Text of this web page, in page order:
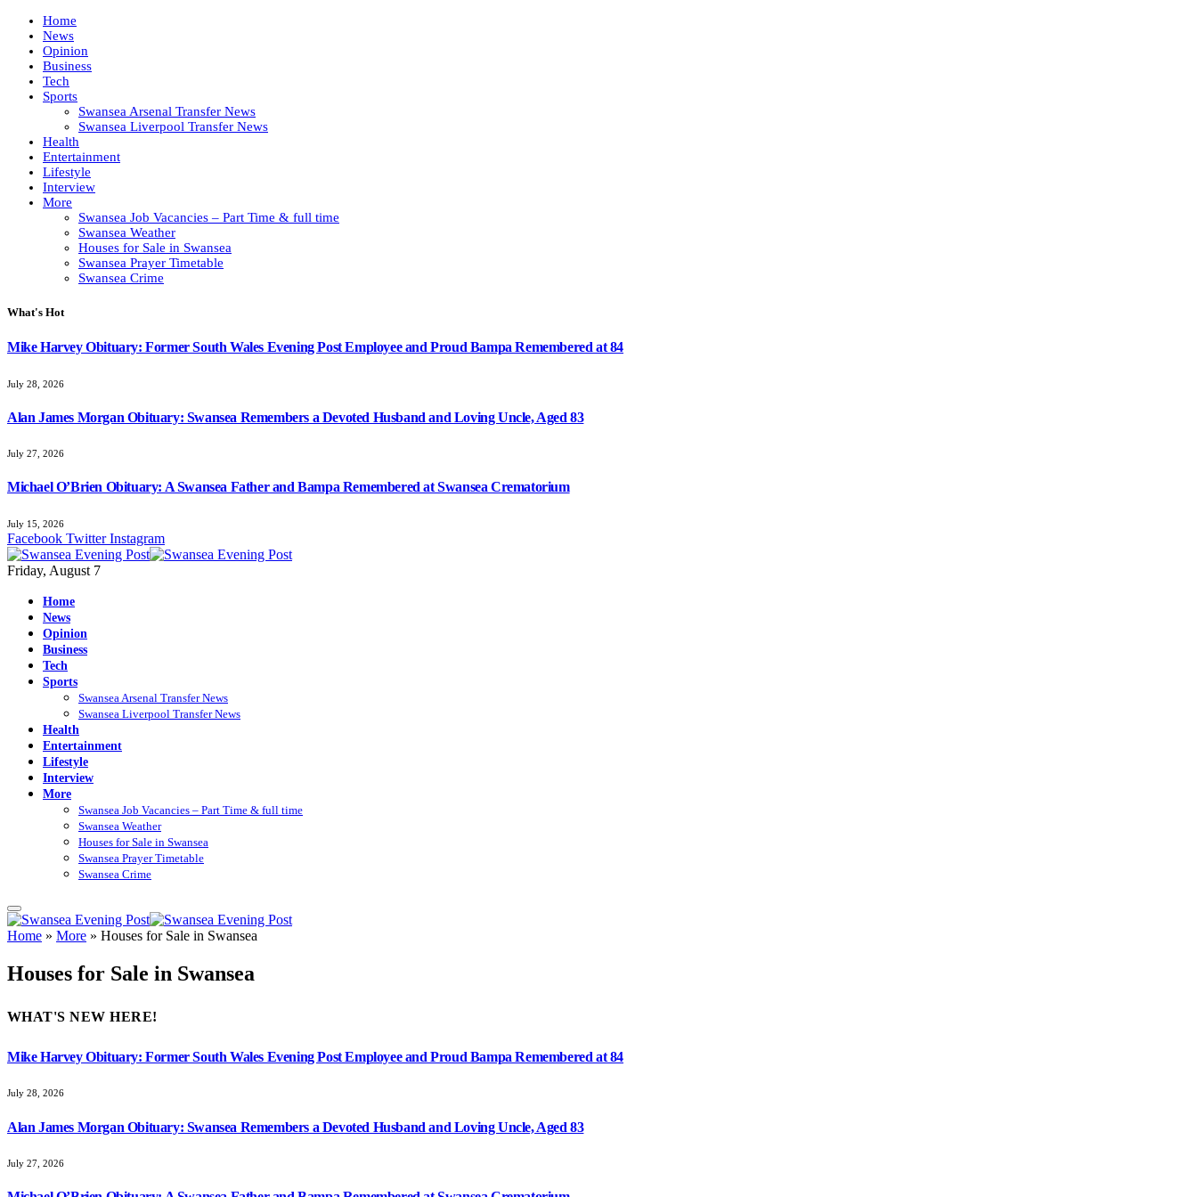
Home
News
Opinion
Business
Tech
Sports
Swansea Arsenal Transfer News
Swansea Liverpool Transfer News
Health
Entertainment
Lifestyle
Interview
More
Swansea Job Vacancies – Part Time & full time
Swansea Weather
Houses for Sale in Swansea
Swansea Prayer Timetable
Swansea Crime
What's Hot
Mike Harvey Obituary: Former South Wales Evening Post Employee and Proud Bampa Remembered at 84
July 28, 2026
Alan James Morgan Obituary: Swansea Remembers a Devoted Husband and Loving Uncle, Aged 83
July 27, 2026
Michael O’Brien Obituary: A Swansea Father and Bampa Remembered at Swansea Crematorium
July 15, 2026
Facebook Twitter Instagram
Friday, August 7
Home
News
Opinion
Business
Tech
Sports
Swansea Arsenal Transfer News
Swansea Liverpool Transfer News
Health
Entertainment
Lifestyle
Interview
More
Swansea Job Vacancies – Part Time & full time
Swansea Weather
Houses for Sale in Swansea
Swansea Prayer Timetable
Swansea Crime
Home » More » Houses for Sale in Swansea
Houses for Sale in Swansea
WHAT'S NEW HERE!
Mike Harvey Obituary: Former South Wales Evening Post Employee and Proud Bampa Remembered at 84
July 28, 2026
Alan James Morgan Obituary: Swansea Remembers a Devoted Husband and Loving Uncle, Aged 83
July 27, 2026